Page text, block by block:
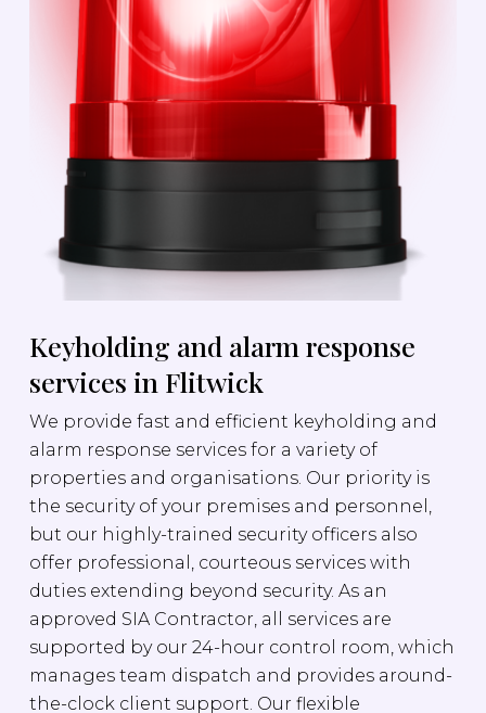
Keyholding and alarm response
services in Flitwick
We provide fast and efficient keyholding and
alarm response services for a variety of
properties and organisations. Our priority is
the security of your premises and personnel,
but our highly-trained security officers also
offer professional, courteous services with
duties extending beyond security. As an
approved SIA Contractor, all services are
supported by our 24-hour control room, which
manages team dispatch and provides around-
the-clock client support. Our flexible